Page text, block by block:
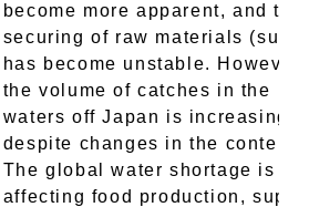
become more apparent, and the
securing of raw materials
has become unstable. However,
the volume of catches in the
waters off Japan is increasing,
despite changes in the content.
The global water shortage is
affecting food production,